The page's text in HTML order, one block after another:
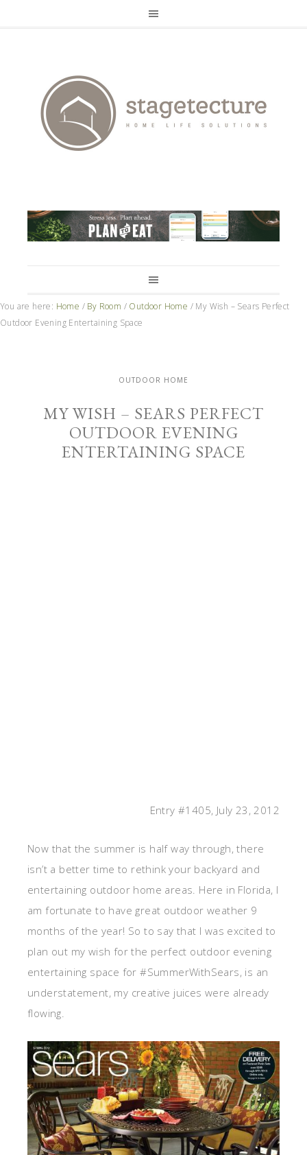
You are here: Home / By Room / Outdoor Home / My Wish – Sears Perfect
Outdoor Evening Entertaining Space
OUTDOOR HOME
MY WISH – SEARS PERFECT
OUTDOOR EVENING
ENTERTAINING SPACE
Entry #1405, July 23, 2012
Now that the summer is half way through, there
isn’t a better time to rethink your backyard and
entertaining outdoor home areas. Here in Florida, I
am fortunate to have great outdoor weather 9
months of the year! So to say that I was excited to
plan out my wish for the perfect outdoor evening
entertaining space for #SummerWithSears, is an
understatement, my creative juices were already
flowing.